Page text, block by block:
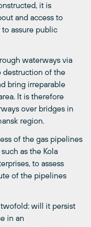
it is
and access to
assure public
waterways via
of the
bring irreparable
It is therefore
over bridges in
region.
of the gas pipelines
as the Kola
to assess
of the pipelines
will it persist
in an